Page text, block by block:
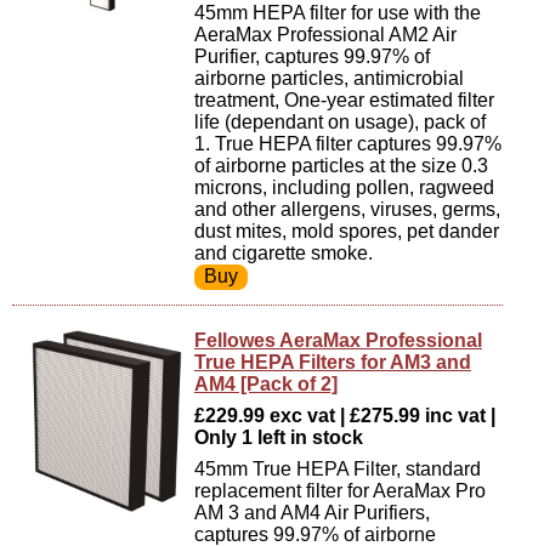
45mm HEPA filter for use with the
AeraMax Professional AM2 Air
Purifier, captures 99.97% of
airborne particles, antimicrobial
treatment, One-year estimated filter
life (dependant on usage), pack of
1. True HEPA filter captures 99.97%
of airborne particles at the size 0.3
microns, including pollen, ragweed
and other allergens, viruses, germs,
dust mites, mold spores, pet dander
and cigarette smoke.
Fellowes AeraMax Professional
True HEPA Filters for AM3 and
AM4 [Pack of 2]
£229.99 exc vat | £275.99 inc vat |
Only 1 left in stock
45mm True HEPA Filter, standard
replacement filter for AeraMax Pro
AM 3 and AM4 Air Purifiers,
captures 99.97% of airborne